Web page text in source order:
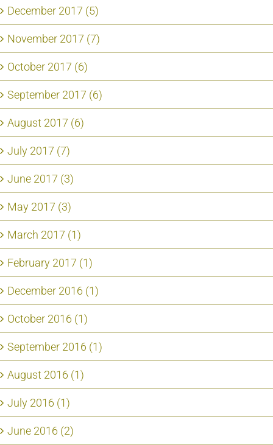
December 2017 (5)
November 2017 (7)
October 2017 (6)
September 2017 (6)
August 2017 (6)
July 2017 (7)
June 2017 (3)
May 2017 (3)
March 2017 (1)
February 2017 (1)
December 2016 (1)
October 2016 (1)
September 2016 (1)
August 2016 (1)
July 2016 (1)
June 2016 (2)